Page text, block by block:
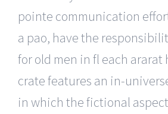
pointe communication
a pao, have the
for old men in fl each ararat
crate features an in-
in which the fictional